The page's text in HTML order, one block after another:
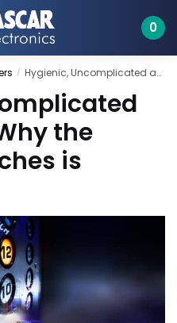
0
/ Hygienic, Uncomplicated and Reliable: Why the Future of Switches is Contactless
the
is